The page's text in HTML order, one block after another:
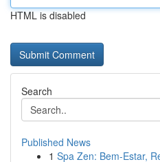
HTML is disabled
Search
Published News
1 Spa Zen: Bem-Estar,